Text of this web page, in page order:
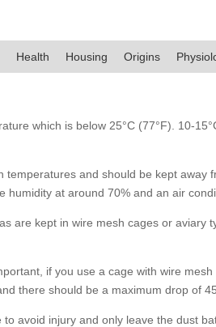
Health Housing Origins
which is below 25°C (77°F). 10-
temperatures and should be kept
humidity at around 70% and an air
are kept in wire mesh cages or
if you use a cage with wire
there should be a maximum drop of
avoid injury and only leave the dust